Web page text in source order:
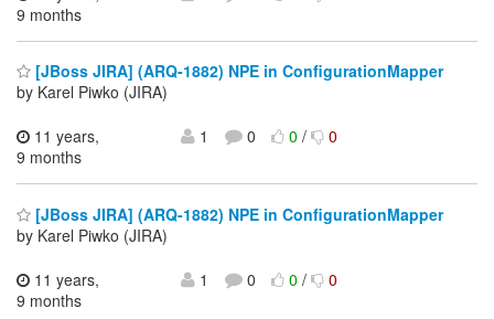
9 months
[JBoss JIRA] (ARQ-1882) NPE in ConfigurationMapper
by Karel Piwko (JIRA)
11 years,
9 months
1 0 0/ 0
[JBoss JIRA] (ARQ-1882) NPE in ConfigurationMapper
by Karel Piwko (JIRA)
11 years,
9 months
1 0 0/ 0